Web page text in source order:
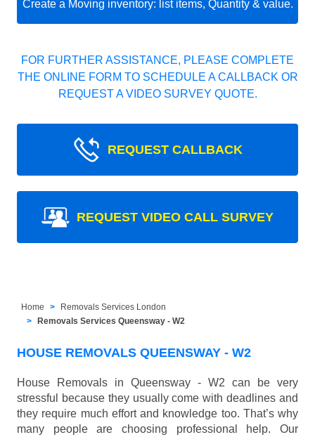
Create a Moving inventory: list items, Quantity & value.
FOR FURTHER ASSISTANCE, PLEASE COMPLETE
THE ONLINE FORM TO SCHEDULE A CALLBACK OR
REQUEST A VIDEO SURVEY QUOTE.
REQUEST CALLBACK
REQUEST VIDEO CALL SURVEY
Home
Removals Services London
Removals Services Queensway - W2
HOUSE REMOVALS QUEENSWAY - W2
House Removals in Queensway - W2 can be very
stressful because they usually come with deadlines and
they require much effort and knowledge too. That’s why
many people are choosing professional help. Our